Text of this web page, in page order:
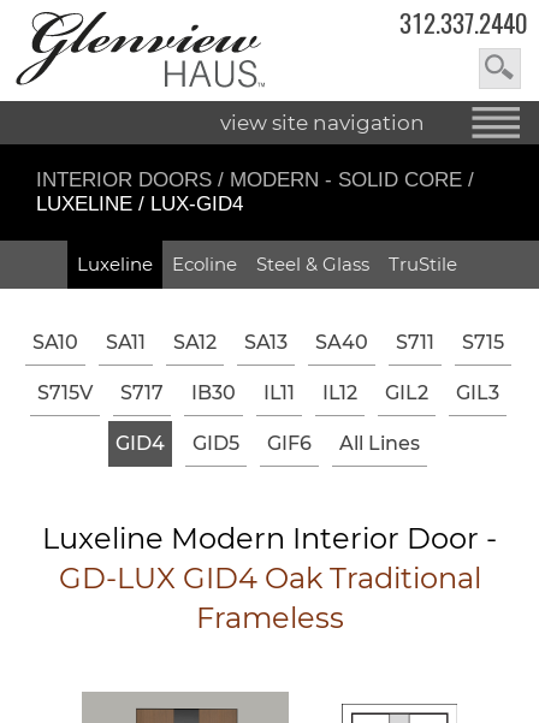
312.337.2440
view site navigation
INTERIOR DOORS / MODERN - SOLID CORE /
LUXELINE / LUX-GID4
Luxeline Ecoline Steel & Glass TruStile
SA10 SA11 SA12 SA13 SA40 S711 S715
S715V S717 IB30 IL11 IL12 GIL2 GIL3
GID4 GID5 GIF6 All Lines
Luxeline Modern Interior Door -
GD-LUX GID4 Oak Traditional
Frameless